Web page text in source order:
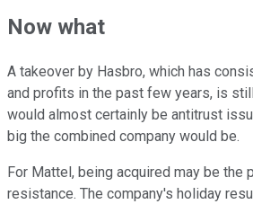
Now what
A takeover by Hasbro, which has
and profits in the past few years, is
would almost certainly be antitrust
big the combined company would be.
For Mattel, being acquired may be the
resistance. The company's holiday